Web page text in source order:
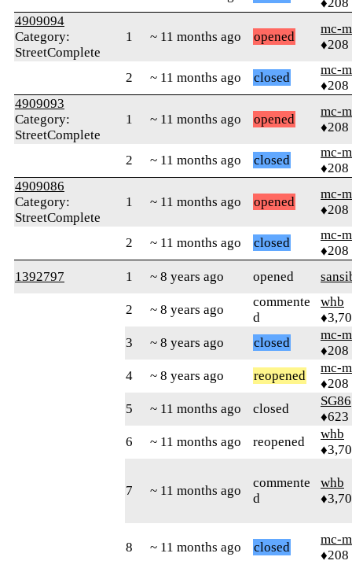
4909094
Category:
StreetComplete
1 ~ 11 months ago opened
mc-
♦208
2 ~ 11 months ago closed
mc-
♦208
4909093
Category:
StreetComplete
1 ~ 11 months ago opened
mc-
♦208
2 ~ 11 months ago closed
mc-
♦208
4909086
Category:
StreetComplete
1 ~ 11 months ago opened
mc-
♦208
2 ~ 11 months ago closed
mc-
♦208
1392797
1 ~ 8 years ago opened
2 ~ 8 years ago
commente
d
whb
3
~ 8 years ago closed
mc-
♦208
4
~ 8 years ago reopened
mc-
♦208
5
~ 11 months ago closed
SG86
♦623
6
~ 11 months ago reopened
whb
7 ~ 11 months ago
commente
d
whb
8 ~ 11 months ago closed
mc-
♦208